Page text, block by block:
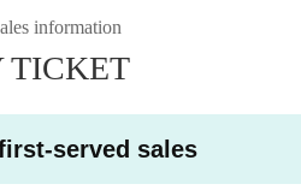
information
TICKET
served sales